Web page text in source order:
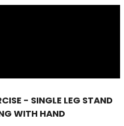
- SINGLE LEG STAND
WITH HAND